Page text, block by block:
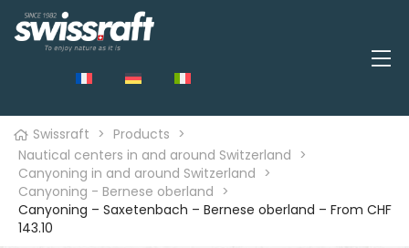
Swissraft > Products >
Nautical centers in and around Switzerland >
Canyoning in and around Switzerland >
Canyoning - Bernese oberland >
Canyoning – Saxetenbach – Bernese oberland – From CHF
143.10